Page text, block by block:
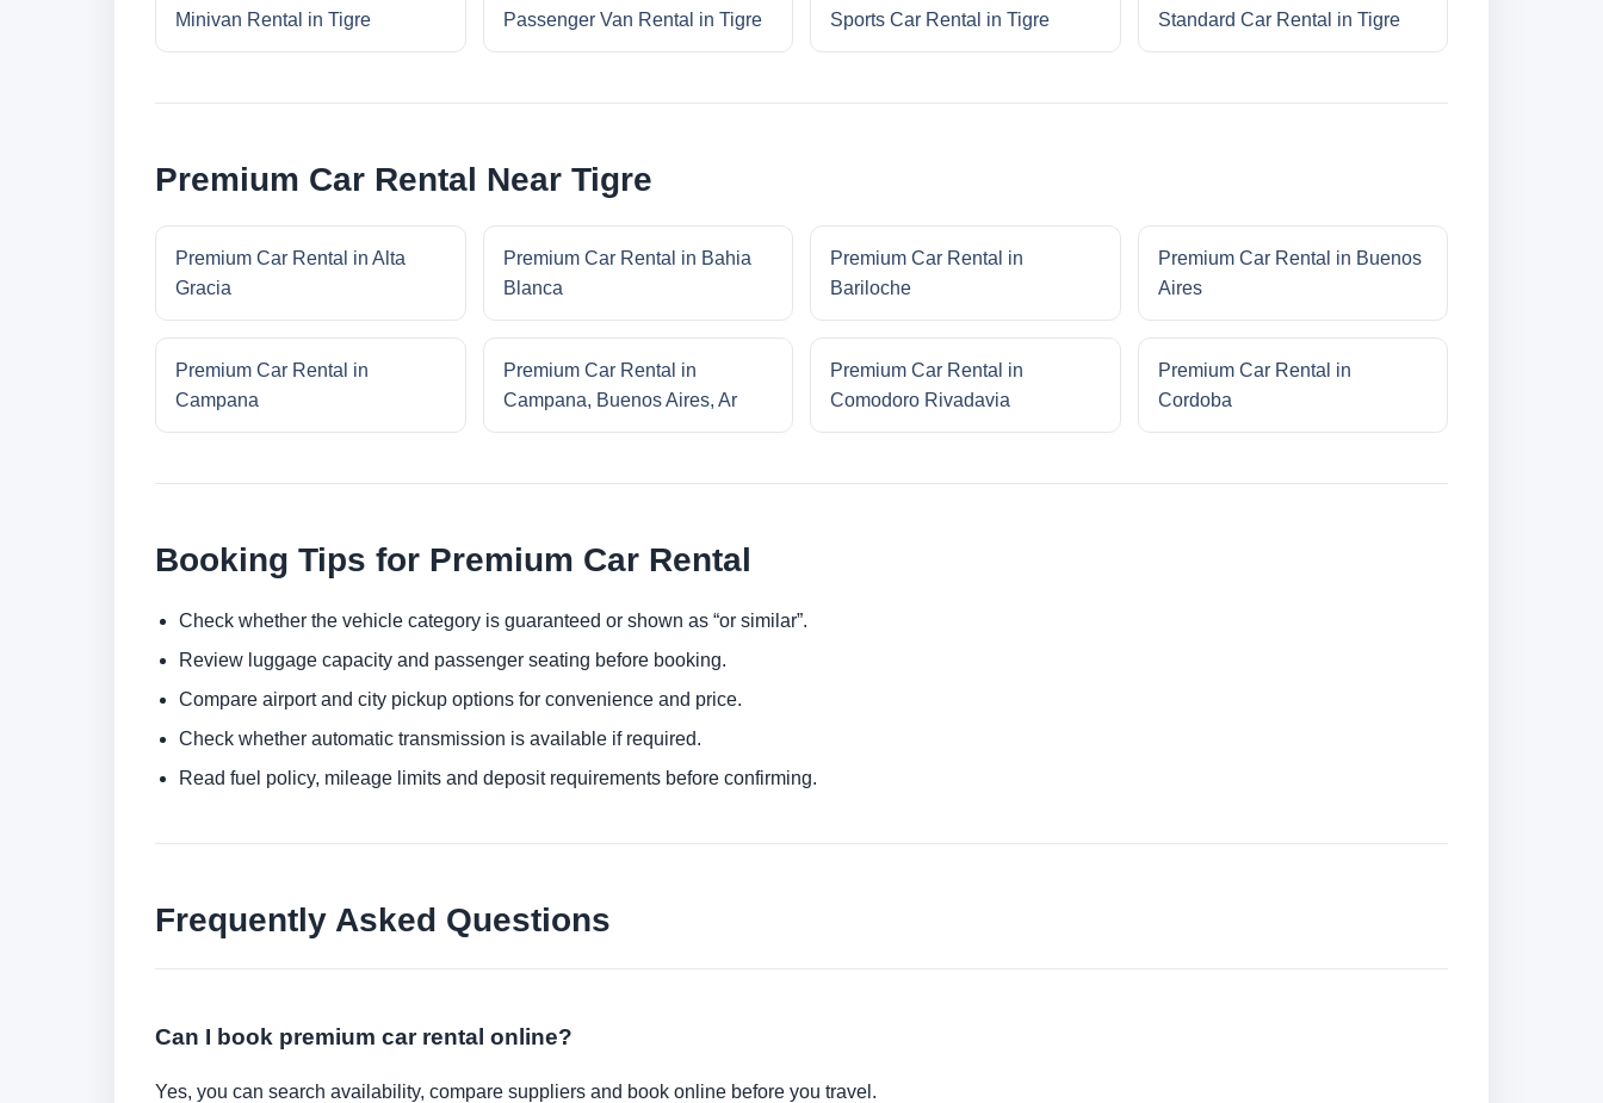
Minivan Rental in Tigre Passenger Van Rental in Tigre Sports Car Rental in Tigre Standard Car Rental in Tigre
Premium Car Rental Near Tigre
Premium Car Rental in Alta
Gracia
Premium Car Rental in Bahia
Blanca
Premium Car Rental in
Bariloche
Premium Car Rental in Buenos
Aires
Premium Car Rental in
Campana
Premium Car Rental in
Campana, Buenos Aires, Ar
Premium Car Rental in
Comodoro Rivadavia
Premium Car Rental in
Cordoba
Booking Tips for Premium Car Rental
Check whether the vehicle category is guaranteed or shown as “or similar”.
Review luggage capacity and passenger seating before booking.
Compare airport and city pickup options for convenience and price.
Check whether automatic transmission is available if required.
Read fuel policy, mileage limits and deposit requirements before confirming.
Frequently Asked Questions
Can I book premium car rental online?
Yes, you can search availability, compare suppliers and book online before you travel.